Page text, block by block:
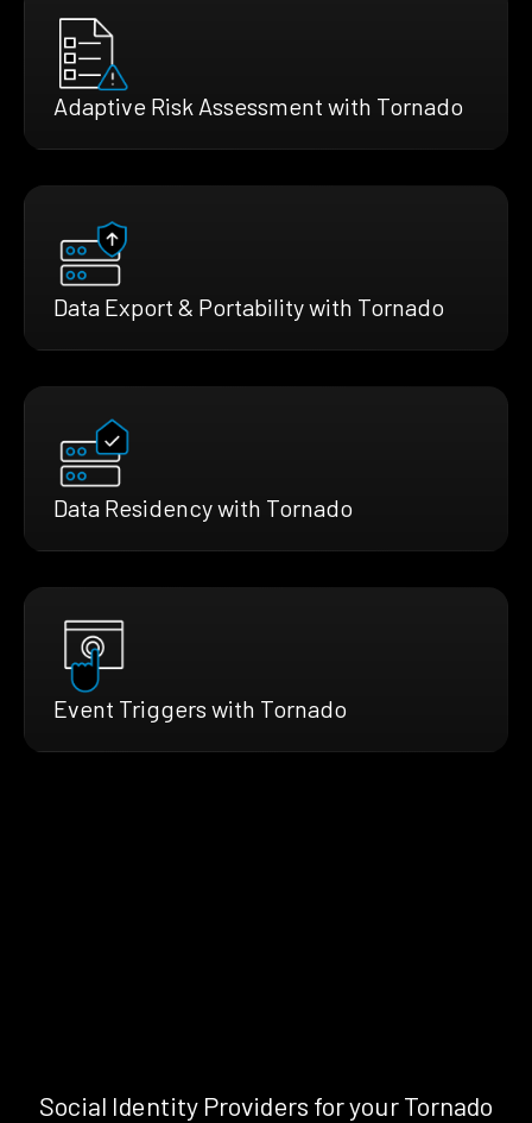
Adaptive Risk Assessment with Tornado
Data Export & Portability with Tornado
Data Residency with Tornado
Event Triggers with Tornado
Social Identity Providers for your Tornado